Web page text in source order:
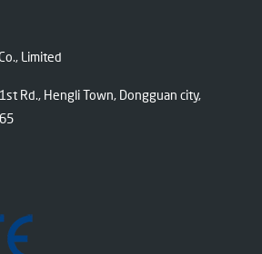
Limited
Rd., Hengli Town, Dongguan city,